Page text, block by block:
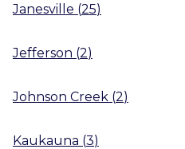
Janesville (25)
Jefferson (2)
Johnson Creek (2)
Kaukauna (3)